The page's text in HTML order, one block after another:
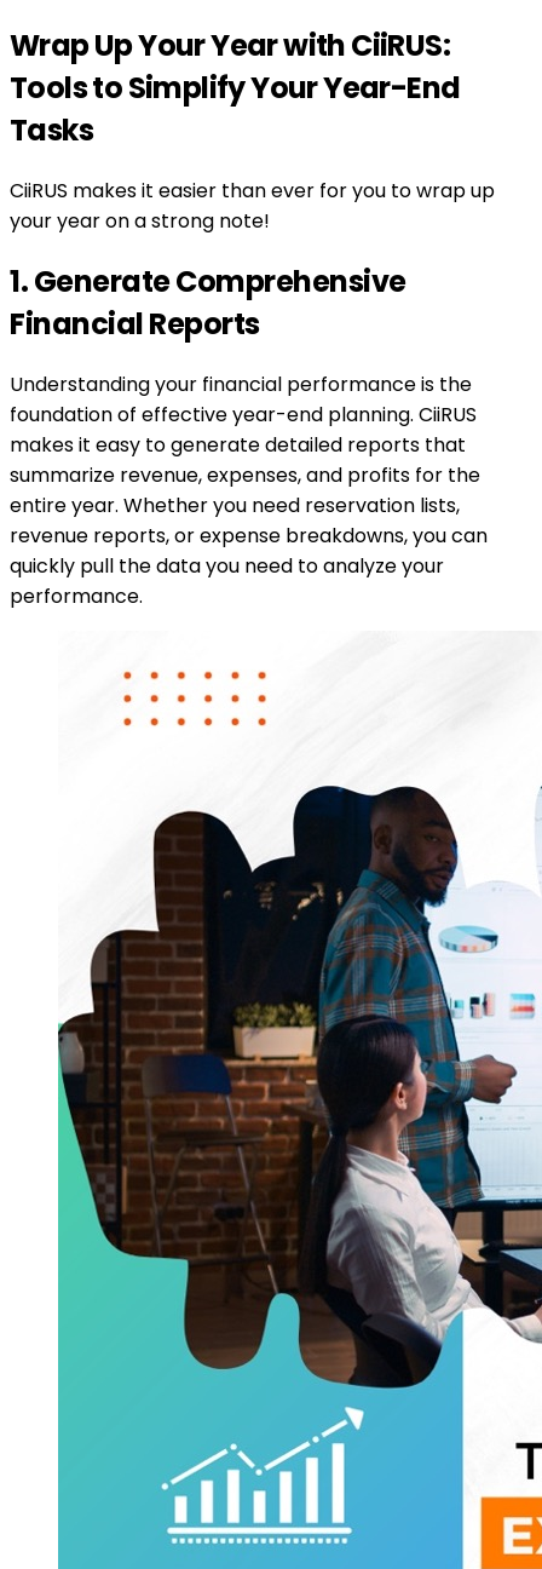
Wrap Up Your Year with CiiRUS:
Tools to Simplify Your Year-End
Tasks
CiiRUS makes it easier than ever for you to wrap up
your year on a strong note!
1. Generate Comprehensive
Financial Reports
Understanding your financial performance is the
foundation of effective year-end planning. CiiRUS
makes it easy to generate detailed reports that
summarize revenue, expenses, and profits for the
entire year. Whether you need reservation lists,
revenue reports, or expense breakdowns, you can
quickly pull the data you need to analyze your
performance.